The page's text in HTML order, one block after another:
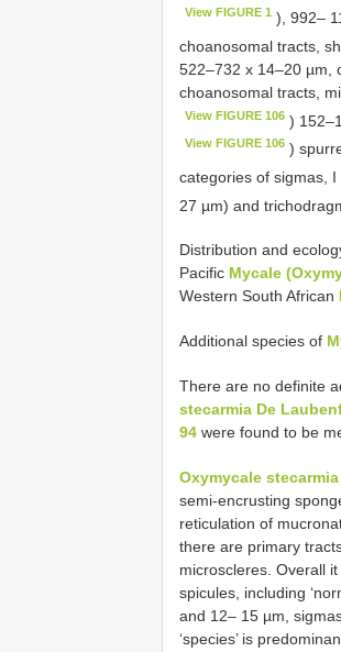
View FIGURE 1 ), 992–
choanosomal tracts,
522–732 x 14–20 µm,
choanosomal tracts,
View FIGURE 106 )
View FIGURE 106 )
categories of sigmas, I
27 µm) and
Distribution and
Pacific Mycale
Western South African
Additional species of
There are no definite
stecarmia De
94 were found to be
Oxymycale stecarmia
semi-encrusting
reticulation of
there are primary
microscleres. Overall it
spicules, including
and 12– 15 µm,
‘species’ is